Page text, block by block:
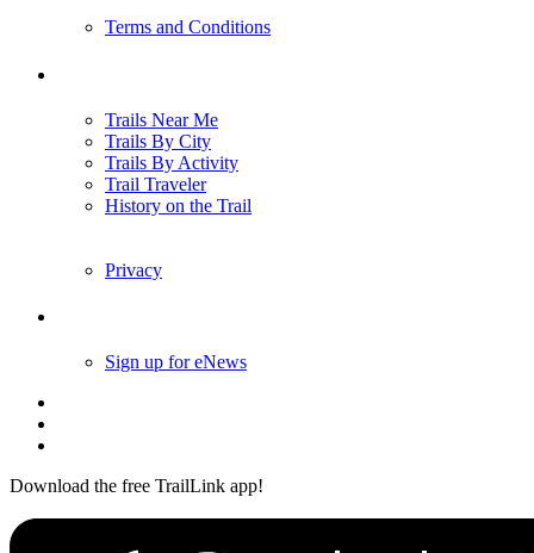
Terms and Conditions
Trails Near Me
Trails By City
Trails By Activity
Trail Traveler
History on the Trail
Privacy
Sign up for eNews
Download the free TrailLink app!